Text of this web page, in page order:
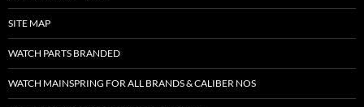
SITE MAP
WATCH PARTS BRANDED
WATCH MAINSPRING FOR ALL BRANDS & CALIBER NOS